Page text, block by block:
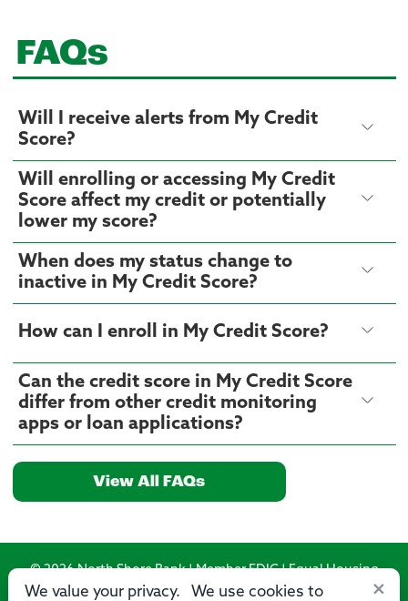
FAQs
Will I receive alerts from My Credit
Score?
Will enrolling or accessing My Credit
Score affect my credit or potentially
lower my score?
When does my status change to
inactive in My Credit Score?
How can I enroll in My Credit Score?
Can the credit score in My Credit Score
differ from other credit monitoring
apps or loan applications?
View All FAQs
×
We value your privacy. We use cookies to
© 2026 North Shore Bank | Member FDIC | Equal Housing
Lender